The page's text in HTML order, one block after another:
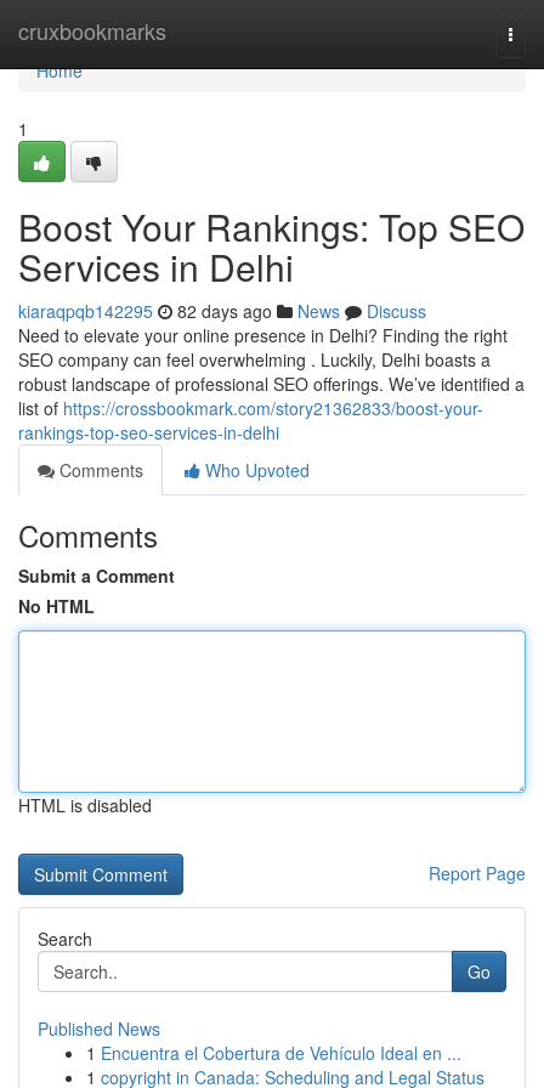
cruxbookmarks
Home
Home
1
Boost Your Rankings: Top SEO
Services in Delhi
kiaraqpqb142295 82 days ago News
Discuss
Need to elevate your online presence in Delhi? Finding the right
SEO company can feel overwhelming . Luckily, Delhi boasts a
robust landscape of professional SEO offerings. We’ve identified a
list of https://crossbookmark.com/story21362833/boost-your-
rankings-top-seo-services-in-delhi
Comments
Who Upvoted
Comments
Submit a Comment
No HTML
HTML is disabled
Report Page
Search
Go
Published News
1 Encuentra el Cobertura de Vehículo Ideal en ...
1 copyright in Canada: Scheduling and Legal Status